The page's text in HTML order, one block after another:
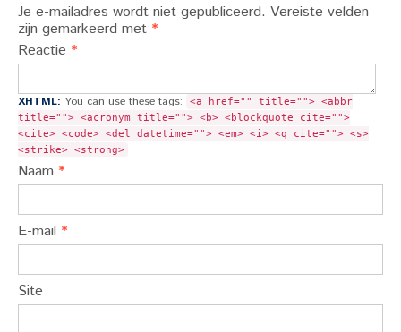
Je e-mailadres wordt niet gepubliceerd. Vereiste velden
zijn gemarkeerd met *
Reactie *
XHTML: You can use these tags:
<a href="" title=""> <abbr
title=""> <acronym title=""> <b> <blockquote cite="">
<cite> <code> <del datetime=""> <em> <i> <q cite=""> <s>
<strike> <strong>
Naam *
E-mail *
Site